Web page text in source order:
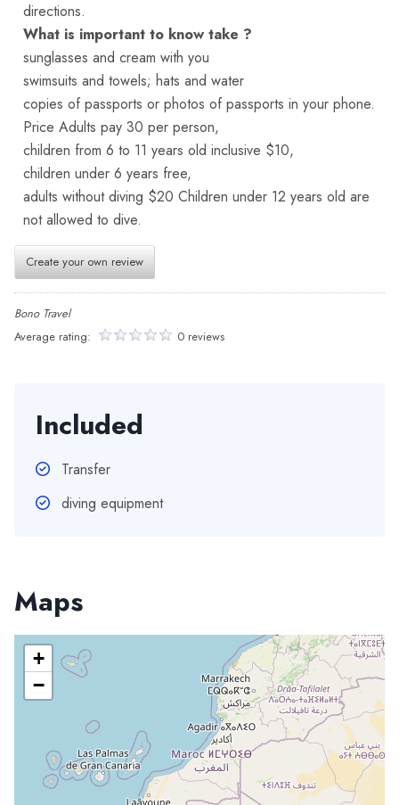
directions.
What is important to know take ?
sunglasses and cream with you
swimsuits and towels; hats and water
copies of passports or photos of passports in your phone.
Price Adults pay 30 per person,
children from 6 to 11 years old inclusive $10,
children under 6 years free,
adults without diving $20 Children under 12 years old are
not allowed to dive.
Create your own review
Bono Travel
Average rating:
0 reviews
Included
Transfer
diving equipment
Maps
+
−